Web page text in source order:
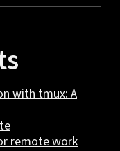
with tmux: A
remote work